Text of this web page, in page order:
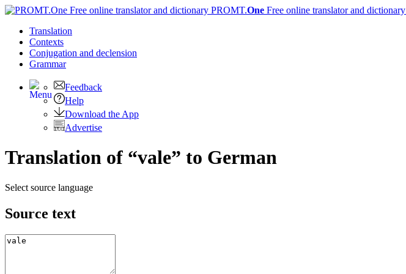
PROMT.One Free online translator and dictionary
Translation
Contexts
Conjugation and declension
Grammar
Feedback
Help
Download the App
Advertise
Translation of “vale” to German
Select source language
Source text